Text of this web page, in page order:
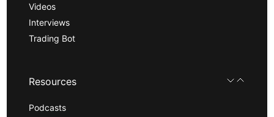
Videos
Interviews
Trading Bot
Resources
Podcasts